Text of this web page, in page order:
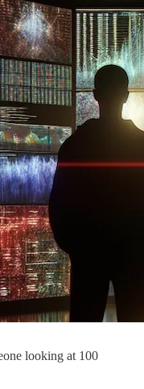
looking at 100